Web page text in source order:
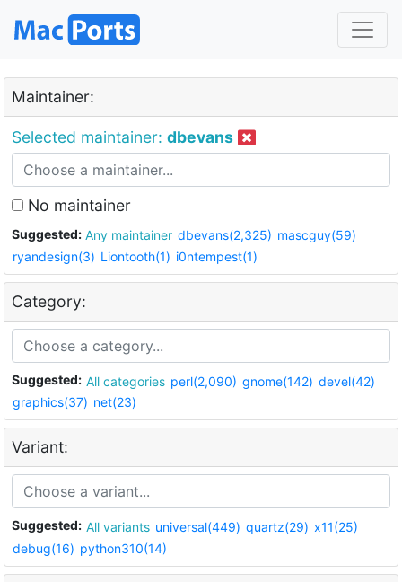
Maintainer:
Selected maintainer: dbevans
No maintainer
Suggested: Any maintainer dbevans(2,325) mascguy(59)
ryandesign(3) Liontooth(1) i0ntempest(1)
Category:
Suggested: All categories perl(2,090) gnome(142) devel(42)
graphics(37) net(23)
Variant:
Suggested: All variants universal(449) quartz(29) x11(25)
debug(16) python310(14)